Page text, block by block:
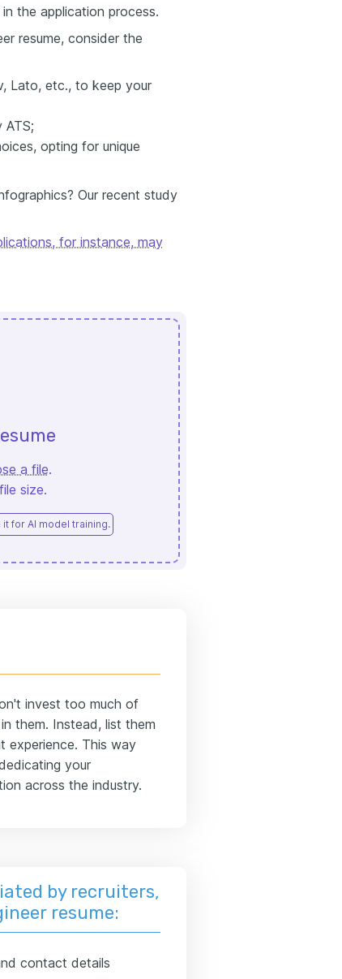
the application process.
resume, consider the
Lato, etc., to keep your
ATS;
opting for unique
Our recent study
for instance, may
a file.
size.
for AI model training.
invest too much of
them. Instead, list them
experience. This way
your
across the industry.
by recruiters,
resume:
contact details